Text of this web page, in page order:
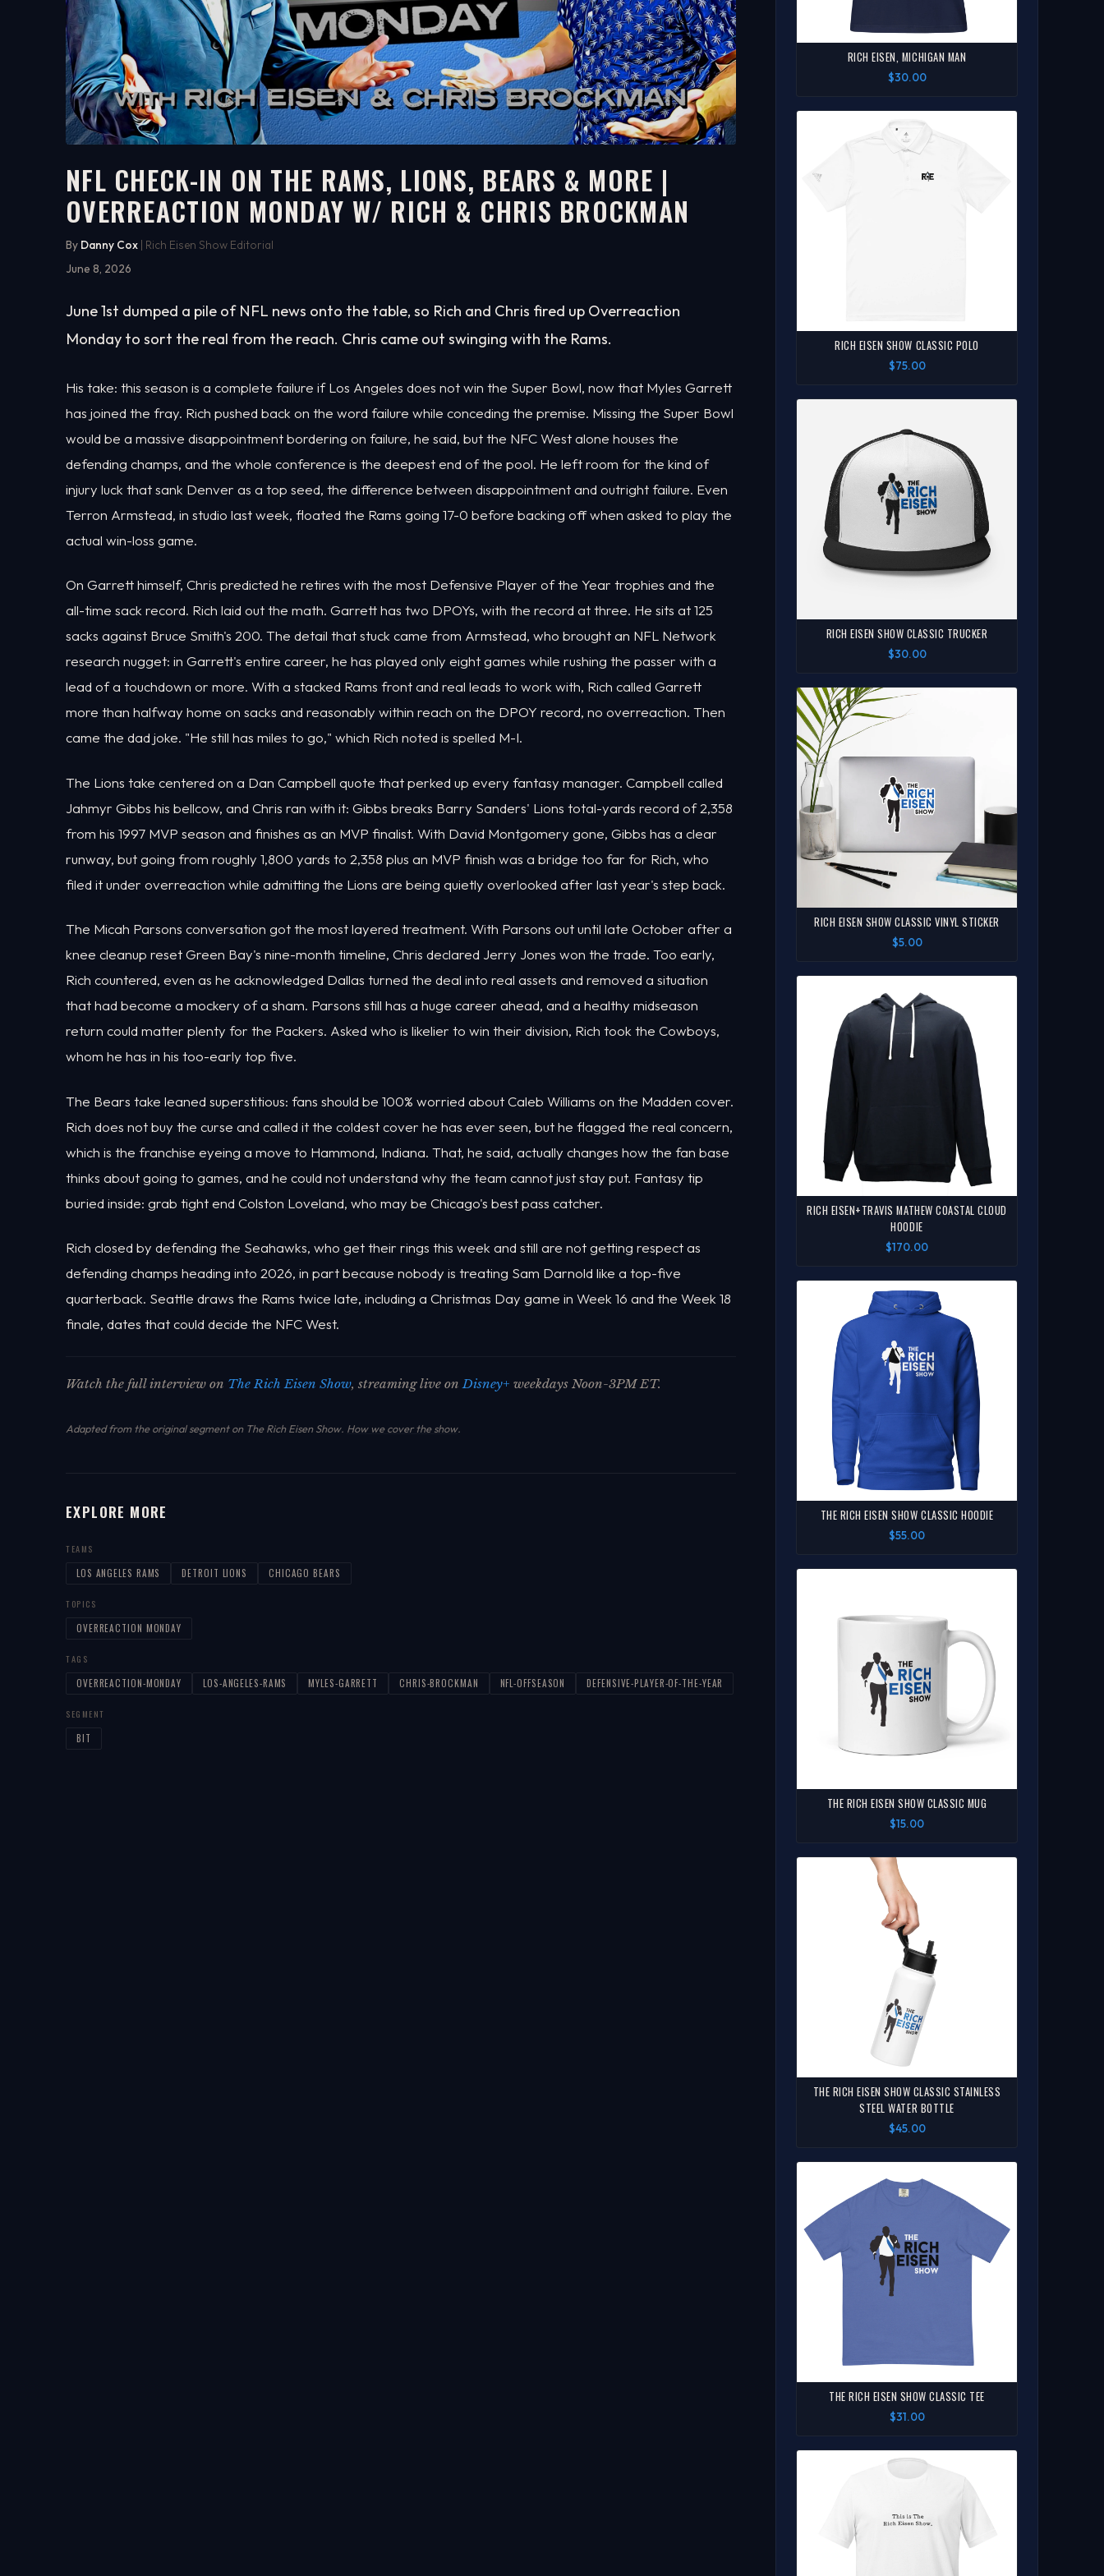
WATCH ON YOUTUBE
33:10
NFL CHECK-IN ON THE RAMS, LIONS, BEARS & MORE |
OVERREACTION MONDAY W/ RICH & CHRIS BROCKMAN
By Danny Cox | Rich Eisen Show Editorial
June 8, 2026
June 1st dumped a pile of NFL news onto the table, so Rich and Chris fired up Overreaction
Monday to sort the real from the reach. Chris came out swinging with the Rams.
His take: this season is a complete failure if Los Angeles does not win the Super Bowl, now that Myles Garrett
has joined the fray. Rich pushed back on the word failure while conceding the premise. Missing the Super Bowl
would be a massive disappointment bordering on failure, he said, but the NFC West alone houses the
defending champs, and the whole conference is the deepest end of the pool. He left room for the kind of
injury luck that sank Denver as a top seed, the difference between disappointment and outright failure. Even
Terron Armstead, in studio last week, floated the Rams going 17-0 before backing off when asked to play the
actual win-loss game.
On Garrett himself, Chris predicted he retires with the most Defensive Player of the Year trophies and the
all-time sack record. Rich laid out the math. Garrett has two DPOYs, with the record at three. He sits at 125
sacks against Bruce Smith's 200. The detail that stuck came from Armstead, who brought an NFL Network
research nugget: in Garrett's entire career, he has played only eight games while rushing the passer with a
lead of a touchdown or more. With a stacked Rams front and real leads to work with, Rich called Garrett
more than halfway home on sacks and reasonably within reach on the DPOY record, no overreaction. Then
came the dad joke. "He still has miles to go," which Rich noted is spelled M-I.
The Lions take centered on a Dan Campbell quote that perked up every fantasy manager. Campbell called
Jahmyr Gibbs his bellcow, and Chris ran with it: Gibbs breaks Barry Sanders' Lions total-yards record of 2,358
from his 1997 MVP season and finishes as an MVP finalist. With David Montgomery gone, Gibbs has a clear
runway, but going from roughly 1,800 yards to 2,358 plus an MVP finish was a bridge too far for Rich, who
filed it under overreaction while admitting the Lions are being quietly overlooked after last year's step back.
The Micah Parsons conversation got the most layered treatment. With Parsons out until late October after a
knee cleanup reset Green Bay's nine-month timeline, Chris declared Jerry Jones won the trade. Too early,
Rich countered, even as he acknowledged Dallas turned the deal into real assets and removed a situation
that had become a mockery of a sham. Parsons still has a huge career ahead, and a healthy midseason
return could matter plenty for the Packers. Asked who is likelier to win their division, Rich took the Cowboys,
whom he has in his too-early top five.
The Bears take leaned superstitious: fans should be 100% worried about Caleb Williams on the Madden cover.
Rich does not buy the curse and called it the coldest cover he has ever seen, but he flagged the real concern,
which is the franchise eyeing a move to Hammond, Indiana. That, he said, actually changes how the fan base
thinks about going to games, and he could not understand why the team cannot just stay put. Fantasy tip
buried inside: grab tight end Colston Loveland, who may be Chicago's best pass catcher.
Rich closed by defending the Seahawks, who get their rings this week and still are not getting respect as
defending champs heading into 2026, in part because nobody is treating Sam Darnold like a top-five
quarterback. Seattle draws the Rams twice late, including a Christmas Day game in Week 16 and the Week 18
finale, dates that could decide the NFC West.
Watch the full interview on The Rich Eisen Show, streaming live onDisney+ weekdays Noon-3PM ET.
Adapted from the original segment on The Rich Eisen Show. How we cover the show.
EXPLORE MORE
TEAMS
LOS ANGELES RAMS DETROIT LIONS CHICAGO BEARS
TOPICS
OVERREACTION MONDAY
TAGS
OVERREACTION-MONDAY LOS-ANGELES-RAMS MYLES-GARRETT CHRIS-BROCKMAN NFL-OFFSEASON DEFENSIVE-PLAYER-OF-THE-YEAR
SEGMENT
BIT
RICH EISEN, MICHIGAN MAN
$30.00
RICH EISEN SHOW CLASSIC POLO
$75.00
RICH EISEN SHOW CLASSIC TRUCKER
$30.00
RICH EISEN SHOW CLASSIC VINYL STICKER
$5.00
RICH EISEN+TRAVIS MATHEW COASTAL CLOUD
HOODIE
$170.00
THE RICH EISEN SHOW CLASSIC HOODIE
$55.00
THE RICH EISEN SHOW CLASSIC MUG
$15.00
THE RICH EISEN SHOW CLASSIC STAINLESS
STEEL WATER BOTTLE
$45.00
THE RICH EISEN SHOW CLASSIC TEE
$31.00